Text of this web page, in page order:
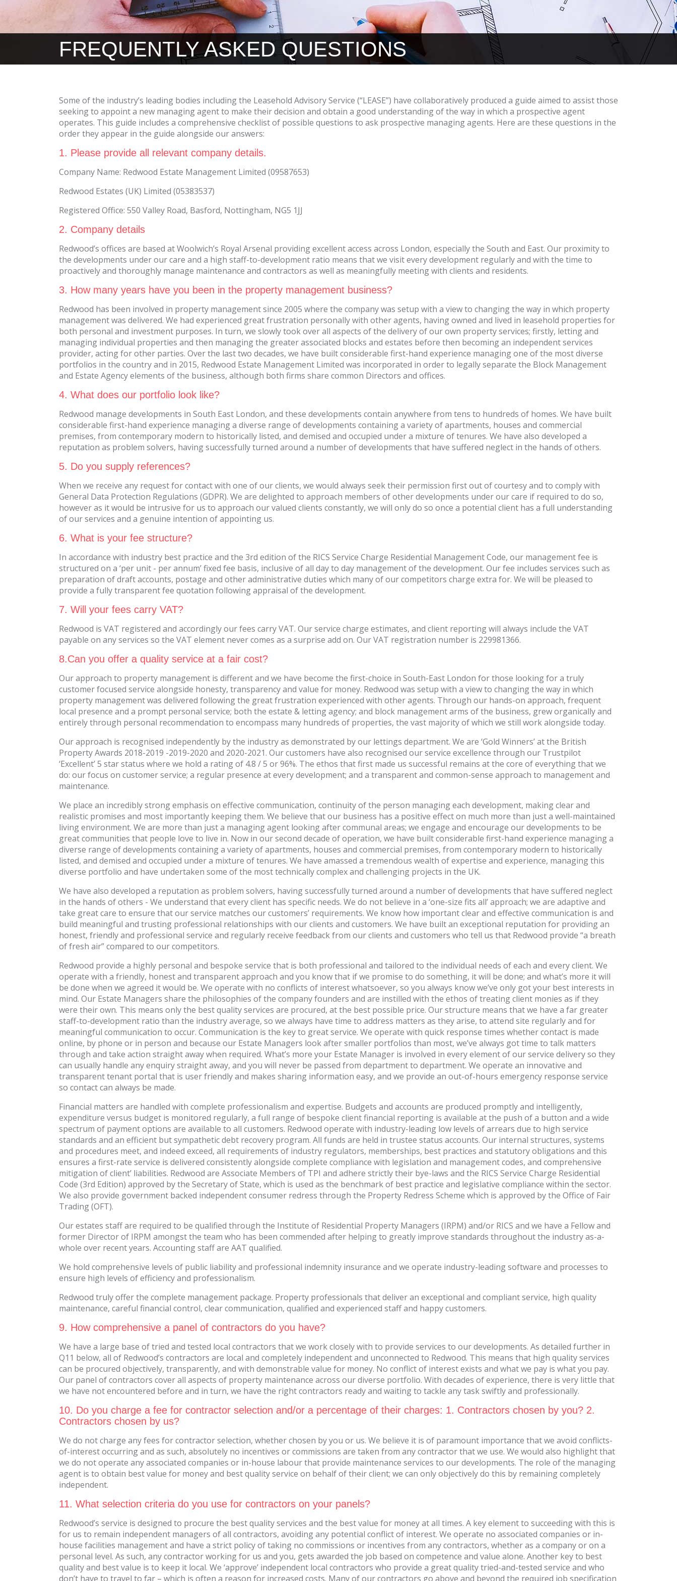
FREQUENTLY ASKED QUESTIONS
Some of the industry’s leading bodies including the Leasehold Advisory Service (“LEASE”) have collaboratively produced a guide aimed to assist those
seeking to appoint a new managing agent to make their decision and obtain a good understanding of the way in which a prospective agent
operates. This guide includes a comprehensive checklist of possible questions to ask prospective managing agents. Here are these questions in the
order they appear in the guide alongside our answers:
1. Please provide all relevant company details.
Company Name: Redwood Estate Management Limited (09587653)
Redwood Estates (UK) Limited (05383537)
Registered Office: 550 Valley Road, Basford, Nottingham, NG5 1JJ
2. Company details
Redwood’s offices are based at Woolwich’s Royal Arsenal providing excellent access across London, especially the South and East. Our proximity to
the developments under our care and a high staff-to-development ratio means that we visit every development regularly and with the time to
proactively and thoroughly manage maintenance and contractors as well as meaningfully meeting with clients and residents.
3. How many years have you been in the property management business?
Redwood has been involved in property management since 2005 where the company was setup with a view to changing the way in which property
management was delivered. We had experienced great frustration personally with other agents, having owned and lived in leasehold properties for
both personal and investment purposes. In turn, we slowly took over all aspects of the delivery of our own property services; firstly, letting and
managing individual properties and then managing the greater associated blocks and estates before then becoming an independent services
provider, acting for other parties. Over the last two decades, we have built considerable first-hand experience managing one of the most diverse
portfolios in the country and in 2015, Redwood Estate Management Limited was incorporated in order to legally separate the Block Management
and Estate Agency elements of the business, although both firms share common Directors and offices.
4. What does our portfolio look like?
Redwood manage developments in South East London, and these developments contain anywhere from tens to hundreds of homes. We have built
considerable first-hand experience managing a diverse range of developments containing a variety of apartments, houses and commercial
premises, from contemporary modern to historically listed, and demised and occupied under a mixture of tenures. We have also developed a
reputation as problem solvers, having successfully turned around a number of developments that have suffered neglect in the hands of others.
5. Do you supply references?
When we receive any request for contact with one of our clients, we would always seek their permission first out of courtesy and to comply with
General Data Protection Regulations (GDPR). We are delighted to approach members of other developments under our care if required to do so,
however as it would be intrusive for us to approach our valued clients constantly, we will only do so once a potential client has a full understanding
of our services and a genuine intention of appointing us.
6. What is your fee structure?
In accordance with industry best practice and the 3rd edition of the RICS Service Charge Residential Management Code, our management fee is
structured on a ‘per unit - per annum’ fixed fee basis, inclusive of all day to day management of the development. Our fee includes services such as
preparation of draft accounts, postage and other administrative duties which many of our competitors charge extra for. We will be pleased to
provide a fully transparent fee quotation following appraisal of the development.
7. Will your fees carry VAT?
Redwood is VAT registered and accordingly our fees carry VAT. Our service charge estimates, and client reporting will always include the VAT
payable on any services so the VAT element never comes as a surprise add on. Our VAT registration number is 229981366.
8.Can you offer a quality service at a fair cost?
Our approach to property management is different and we have become the first-choice in South-East London for those looking for a truly
customer focused service alongside honesty, transparency and value for money. Redwood was setup with a view to changing the way in which
property management was delivered following the great frustration experienced with other agents. Through our hands-on approach, frequent
local presence and a prompt personal service; both the estate & letting agency; and block management arms of the business, grew organically and
entirely through personal recommendation to encompass many hundreds of properties, the vast majority of which we still work alongside today.
Our approach is recognised independently by the industry as demonstrated by our lettings department. We are ‘Gold Winners’ at the British
Property Awards 2018-2019 -2019-2020 and 2020-2021. Our customers have also recognised our service excellence through our Trustpilot
‘Excellent’ 5 star status where we hold a rating of 4.8 / 5 or 96%. The ethos that first made us successful remains at the core of everything that we
do: our focus on customer service; a regular presence at every development; and a transparent and common-sense approach to management and
maintenance.
We place an incredibly strong emphasis on effective communication, continuity of the person managing each development, making clear and
realistic promises and most importantly keeping them. We believe that our business has a positive effect on much more than just a well-maintained
living environment. We are more than just a managing agent looking after communal areas; we engage and encourage our developments to be
great communities that people love to live in. Now in our second decade of operation, we have built considerable first-hand experience managing a
diverse range of developments containing a variety of apartments, houses and commercial premises, from contemporary modern to historically
listed, and demised and occupied under a mixture of tenures. We have amassed a tremendous wealth of expertise and experience, managing this
diverse portfolio and have undertaken some of the most technically complex and challenging projects in the UK.
We have also developed a reputation as problem solvers, having successfully turned around a number of developments that have suffered neglect
in the hands of others - We understand that every client has specific needs. We do not believe in a ‘one-size fits all’ approach; we are adaptive and
take great care to ensure that our service matches our customers’ requirements. We know how important clear and effective communication is and
build meaningful and trusting professional relationships with our clients and customers. We have built an exceptional reputation for providing an
honest, friendly and professional service and regularly receive feedback from our clients and customers who tell us that Redwood provide “a breath
of fresh air” compared to our competitors.
Redwood provide a highly personal and bespoke service that is both professional and tailored to the individual needs of each and every client. We
operate with a friendly, honest and transparent approach and you know that if we promise to do something, it will be done; and what’s more it will
be done when we agreed it would be. We operate with no conflicts of interest whatsoever, so you always know we’ve only got your best interests in
mind. Our Estate Managers share the philosophies of the company founders and are instilled with the ethos of treating client monies as if they
were their own. This means only the best quality services are procured, at the best possible price. Our structure means that we have a far greater
staff-to-development ratio than the industry average, so we always have time to address matters as they arise, to attend site regularly and for
meaningful communication to occur. Communication is the key to great service. We operate with quick response times whether contact is made
online, by phone or in person and because our Estate Managers look after smaller portfolios than most, we’ve always got time to talk matters
through and take action straight away when required. What’s more your Estate Manager is involved in every element of our service delivery so they
can usually handle any enquiry straight away, and you will never be passed from department to department. We operate an innovative and
transparent tenant portal that is user friendly and makes sharing information easy, and we provide an out-of-hours emergency response service
so contact can always be made.
Financial matters are handled with complete professionalism and expertise. Budgets and accounts are produced promptly and intelligently,
expenditure versus budget is monitored regularly, a full range of bespoke client financial reporting is available at the push of a button and a wide
spectrum of payment options are available to all customers. Redwood operate with industry-leading low levels of arrears due to high service
standards and an efficient but sympathetic debt recovery program. All funds are held in trustee status accounts. Our internal structures, systems
and procedures meet, and indeed exceed, all requirements of industry regulators, memberships, best practices and statutory obligations and this
ensures a first-rate service is delivered consistently alongside complete compliance with legislation and management codes, and comprehensive
mitigation of client’ liabilities. Redwood are Associate Members of TPI and adhere strictly their bye-laws and the RICS Service Charge Residential
Code (3rd Edition) approved by the Secretary of State, which is used as the benchmark of best practice and legislative compliance within the sector.
We also provide government backed independent consumer redress through the Property Redress Scheme which is approved by the Office of Fair
Trading (OFT).
Our estates staff are required to be qualified through the Institute of Residential Property Managers (IRPM) and/or RICS and we have a Fellow and
former Director of IRPM amongst the team who has been commended after helping to greatly improve standards throughout the industry as-a-
whole over recent years. Accounting staff are AAT qualified.
We hold comprehensive levels of public liability and professional indemnity insurance and we operate industry-leading software and processes to
ensure high levels of efficiency and professionalism.
Redwood truly offer the complete management package. Property professionals that deliver an exceptional and compliant service, high quality
maintenance, careful financial control, clear communication, qualified and experienced staff and happy customers.
9. How comprehensive a panel of contractors do you have?
We have a large base of tried and tested local contractors that we work closely with to provide services to our developments. As detailed further in
Q11 below, all of Redwood’s contractors are local and completely independent and unconnected to Redwood. This means that high quality services
can be procured objectively, transparently, and with demonstrable value for money. No conflict of interest exists and what we pay is what you pay.
Our panel of contractors cover all aspects of property maintenance across our diverse portfolio. With decades of experience, there is very little that
we have not encountered before and in turn, we have the right contractors ready and waiting to tackle any task swiftly and professionally.
10. Do you charge a fee for contractor selection and/or a percentage of their charges: 1. Contractors chosen by you? 2.
Contractors chosen by us?
We do not charge any fees for contractor selection, whether chosen by you or us. We believe it is of paramount importance that we avoid conflicts-
of-interest occurring and as such, absolutely no incentives or commissions are taken from any contractor that we use. We would also highlight that
we do not operate any associated companies or in-house labour that provide maintenance services to our developments. The role of the managing
agent is to obtain best value for money and best quality service on behalf of their client; we can only objectively do this by remaining completely
independent.
11. What selection criteria do you use for contractors on your panels?
Redwood’s service is designed to procure the best quality services and the best value for money at all times. A key element to succeeding with this is
for us to remain independent managers of all contractors, avoiding any potential conflict of interest. We operate no associated companies or in-
house facilities management and have a strict policy of taking no commissions or incentives from any contractors, whether as a company or on a
personal level. As such, any contractor working for us and you, gets awarded the job based on competence and value alone. Another key to best
quality and best value is to keep it local. We ‘approve’ independent local contractors who provide a great quality tried-and-tested service and who
don’t have to travel to far – which is often a reason for increased costs. Many of our contractors go above and beyond the required job specification